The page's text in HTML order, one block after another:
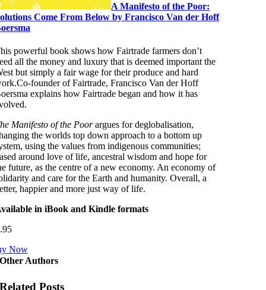
A Manifesto of the Poor:
Come From Below by Francisco Van der Hoff
powerful book shows how Fairtrade farmers don’t
all the money and luxury that is deemed important the
but simply a fair wage for their produce and hard
founder of Fairtrade, Francisco Van der Hoff
explains how Fairtrade began and how it has
Manifesto of the Poorargues for deglobalisation,
the worlds top down approach to a bottom up
using the values from indigenous communities;
around love of life, ancestral wisdom and hope for
future, as the centre of a new economy. An economy of
and care for the Earth and humanity. Overall, a
happier and more just way of life.
in iBook and Kindle formats
Now
Other Authors
Related Posts